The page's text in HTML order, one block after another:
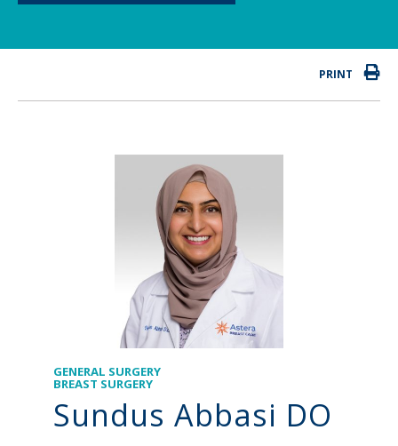
PRINT
GENERAL SURGERY
BREAST SURGERY
Sundus Abbasi DO